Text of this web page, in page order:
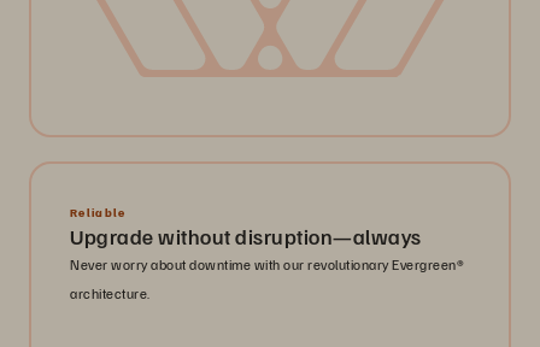
Reliable
Upgrade without disruption—always
Never worry about downtime with our revolutionary Evergreen®
architecture.